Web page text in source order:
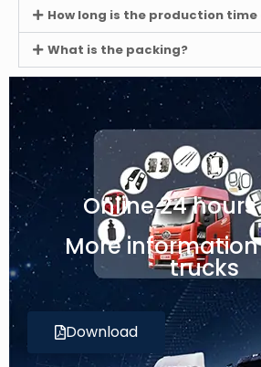
How long is the production
What is the packing?
Online 24
More
trucks
Download